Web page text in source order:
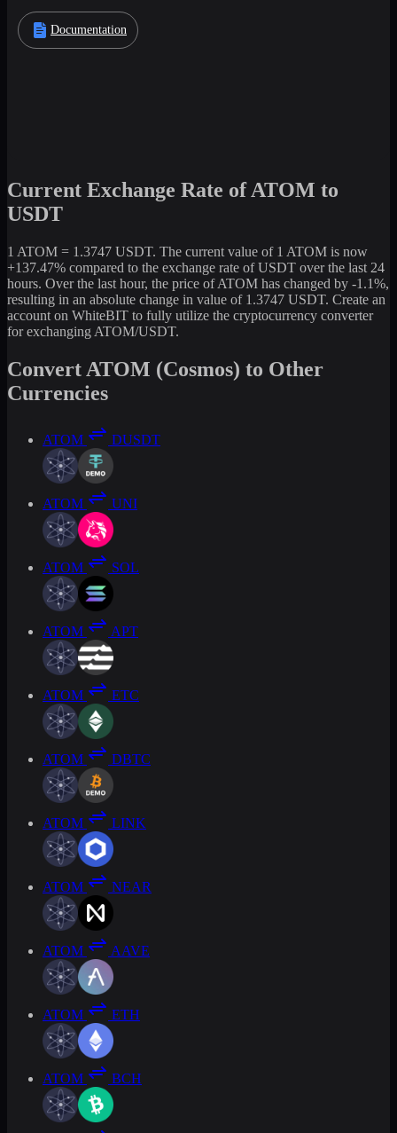
Documentation
Current Exchange Rate of ATOM to
USDT
1 ATOM = 1.3747 USDT. The current value of 1 ATOM is now
+137.47% compared to the exchange rate of USDT over the last 24
hours. Over the last hour, the price of ATOM has changed by -1.1%,
resulting in an absolute change in value of 1.3747 USDT. Create an
account on WhiteBIT to fully utilize the cryptocurrency converter
for exchanging ATOM/USDT.
Convert ATOM (Cosmos) to Other
Currencies
ATOM DUSDT
ATOM UNI
ATOM SOL
ATOM APT
ATOM ETC
ATOM DBTC
ATOM LINK
ATOM NEAR
ATOM AAVE
ATOM ETH
ATOM BCH